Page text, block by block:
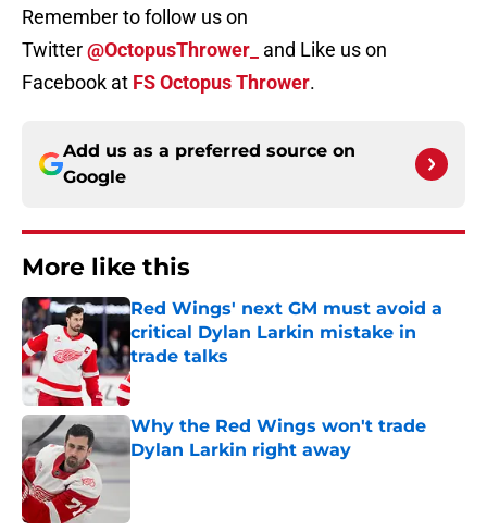
Remember to follow us on
Twitter@OctopusThrower_
and Like us on
Facebook at FS Octopus Thrower.
Add us as a preferred source on
Google
More like this
Red Wings' next GM must avoid a
critical Dylan Larkin mistake in
trade talks
Published by on Invalid Date
Why the Red Wings won't trade
Dylan Larkin right away